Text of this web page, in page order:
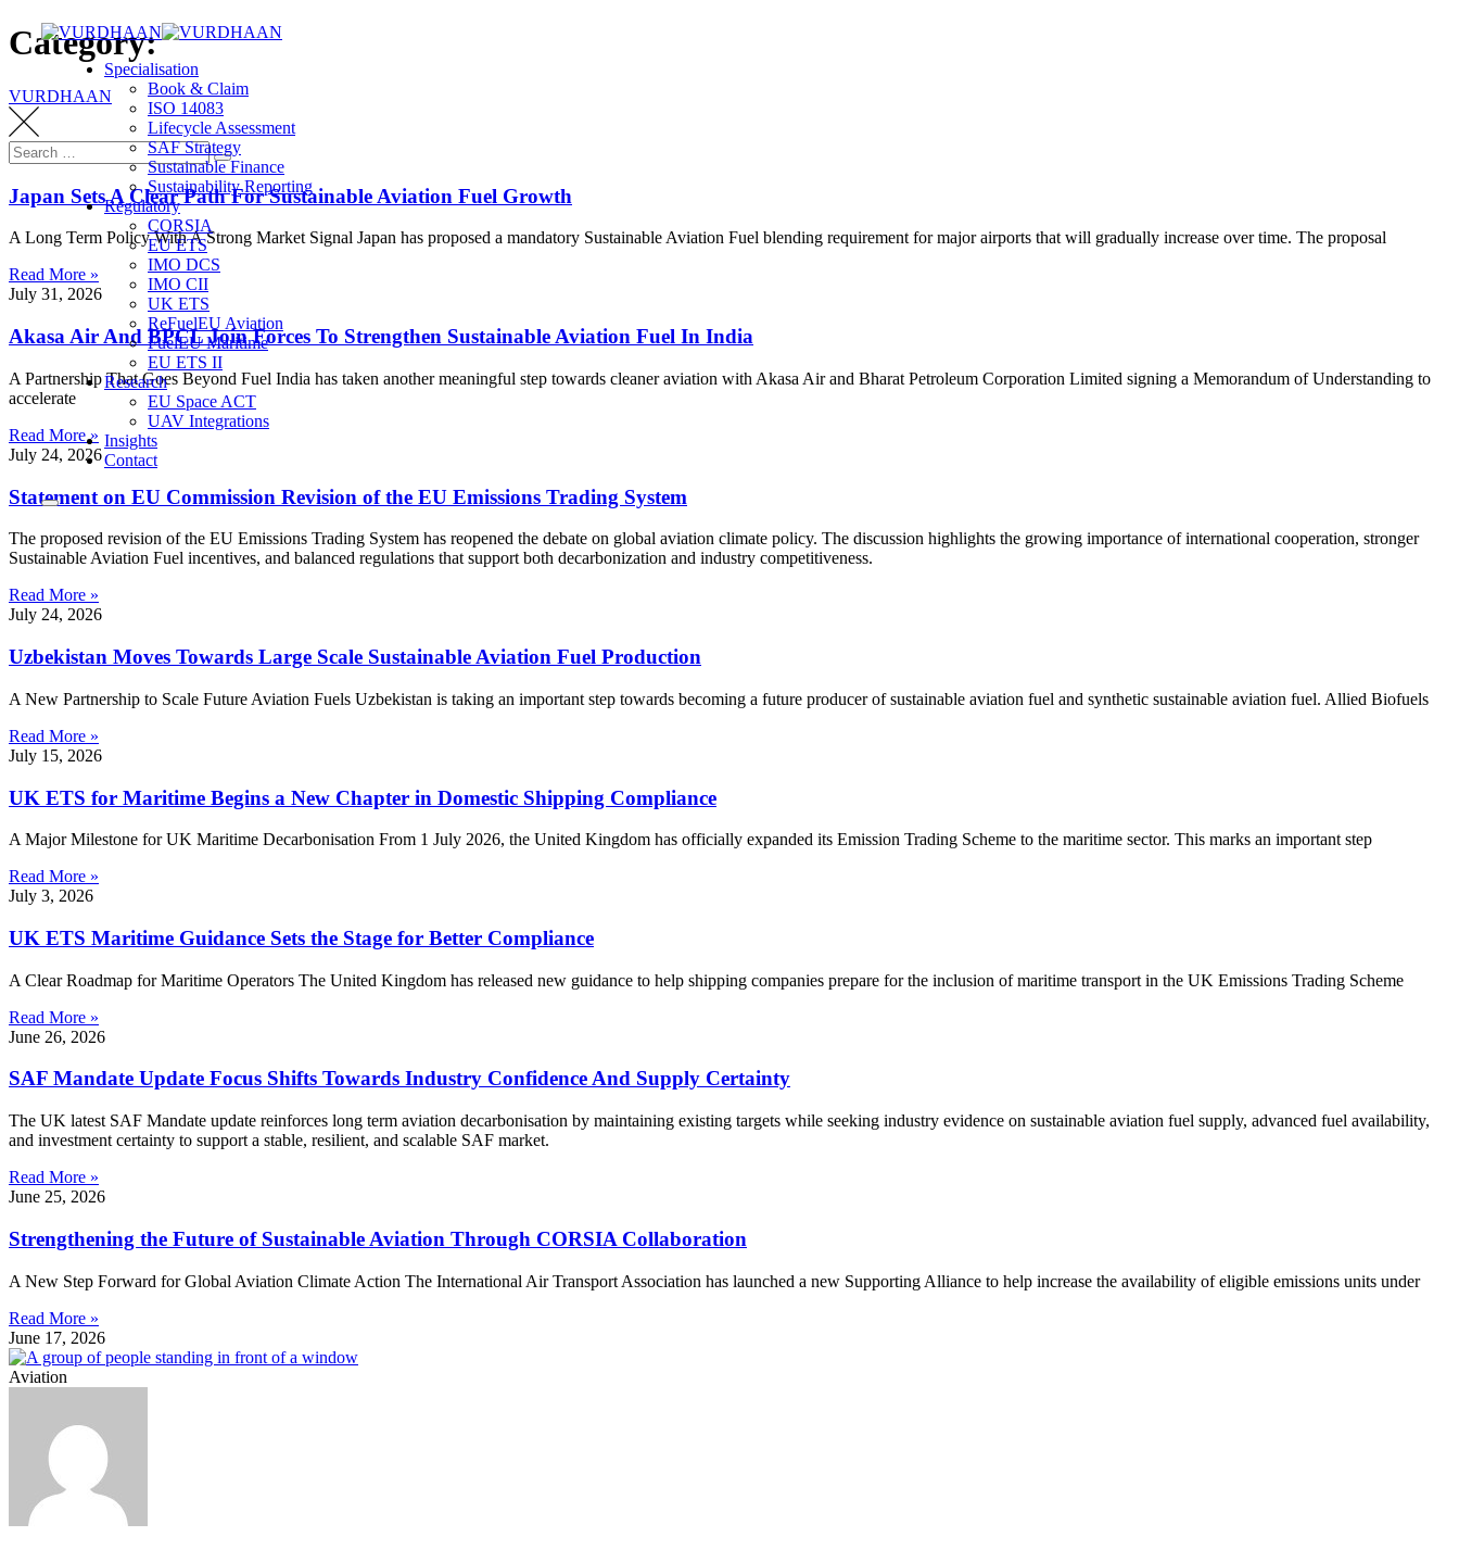
Skip
to
Specialisation
Book & Claim
ISO 14083
Lifecycle Assessment
SAF Strategy
Sustainable Finance
Sustainability Reporting
Regulatory
CORSIA
EU ETS
IMO DCS
IMO CII
UK ETS
ReFuelEU Aviation
FuelEU Maritime
EU ETS II
Research
EU Space ACT
UAV Integrations
Insights
Contact
Category:
VURDHAAN
Search
for:
Search
Japan Sets A Clear Path For Sustainable Aviation Fuel Growth
A Long Term Policy With A Strong Market Signal Japan has proposed a mandatory Sustainable Aviation Fuel blending requirement for major airports that will gradually increase over time. The proposal
Read More »
July 31, 2026
Akasa Air And BPCL Join Forces To Strengthen Sustainable Aviation Fuel In India
A Partnership That Goes Beyond Fuel India has taken another meaningful step towards cleaner aviation with Akasa Air and Bharat Petroleum Corporation Limited signing a Memorandum of Understanding to
accelerate
Read More »
July 24, 2026
Statement on EU Commission Revision of the EU Emissions Trading System
The proposed revision of the EU Emissions Trading System has reopened the debate on global aviation climate policy. The discussion highlights the growing importance of international cooperation, stronger
Sustainable Aviation Fuel incentives, and balanced regulations that support both decarbonization and industry competitiveness.
Read More »
July 24, 2026
Uzbekistan Moves Towards Large Scale Sustainable Aviation Fuel Production
A New Partnership to Scale Future Aviation Fuels Uzbekistan is taking an important step towards becoming a future producer of sustainable aviation fuel and synthetic sustainable aviation fuel. Allied Biofuels
Read More »
July 15, 2026
UK ETS for Maritime Begins a New Chapter in Domestic Shipping Compliance
A Major Milestone for UK Maritime Decarbonisation From 1 July 2026, the United Kingdom has officially expanded its Emission Trading Scheme to the maritime sector. This marks an important step
Read More »
July 3, 2026
UK ETS Maritime Guidance Sets the Stage for Better Compliance
A Clear Roadmap for Maritime Operators The United Kingdom has released new guidance to help shipping companies prepare for the inclusion of maritime transport in the UK Emissions Trading Scheme
Read More »
June 26, 2026
SAF Mandate Update Focus Shifts Towards Industry Confidence And Supply Certainty
The UK latest SAF Mandate update reinforces long term aviation decarbonisation by maintaining existing targets while seeking industry evidence on sustainable aviation fuel supply, advanced fuel availability,
and investment certainty to support a stable, resilient, and scalable SAF market.
Read More »
June 25, 2026
Strengthening the Future of Sustainable Aviation Through CORSIA Collaboration
A New Step Forward for Global Aviation Climate Action The International Air Transport Association has launched a new Supporting Alliance to help increase the availability of eligible emissions units under
Read More »
June 17, 2026
Aviation